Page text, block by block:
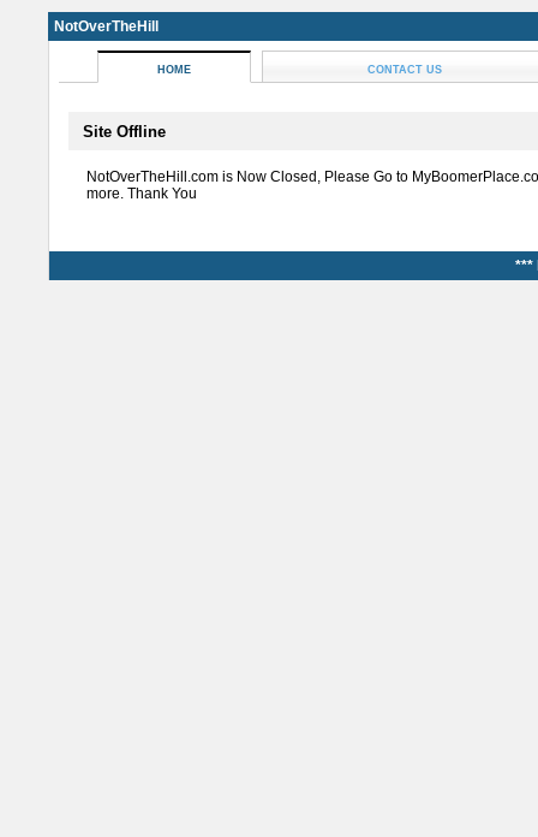
NotOverTheHill
HOME CONTACT US
Site Offline
NotOverTheHill.com is Now Closed, Please Go to
more. Thank You
***